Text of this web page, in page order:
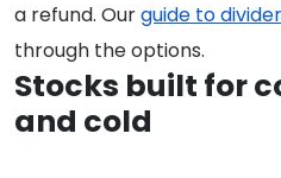
a refund. Ourguide to
through the options.
Stocks built for
and cold